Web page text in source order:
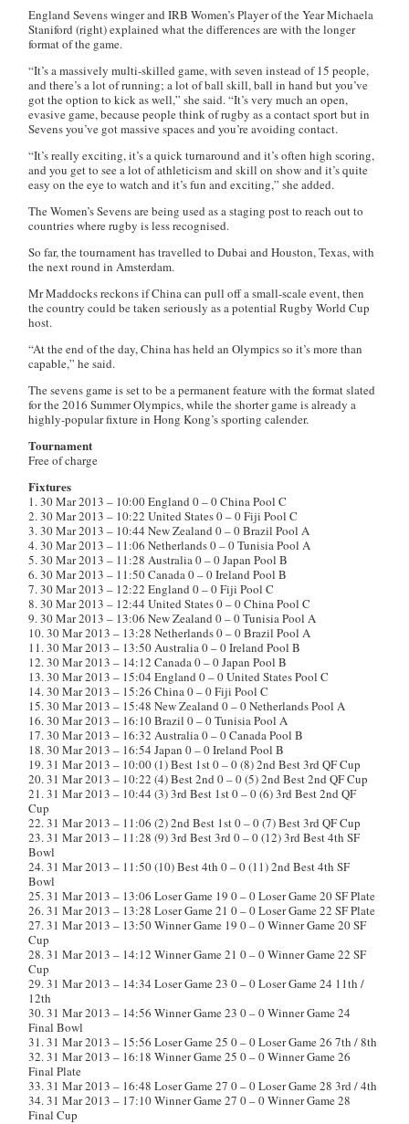
England Sevens winger and IRB Women’s Player of the Year Michaela
Staniford (right) explained what the differences are with the longer
format of the game.
“It’s a massively multi-skilled game, with seven instead of 15 people,
and there’s a lot of running; a lot of ball skill, ball in hand but you’ve
got the option to kick as well,” she said. “It’s very much an open,
evasive game, because people think of rugby as a contact sport but in
Sevens you’ve got massive spaces and you’re avoiding contact.
“It’s really exciting, it’s a quick turnaround and it’s often high scoring,
and you get to see a lot of athleticism and skill on show and it’s quite
easy on the eye to watch and it’s fun and exciting,” she added.
The Women’s Sevens are being used as a staging post to reach out to
countries where rugby is less recognised.
So far, the tournament has travelled to Dubai and Houston, Texas, with
the next round in Amsterdam.
Mr Maddocks reckons if China can pull off a small-scale event, then
the country could be taken seriously as a potential Rugby World Cup
host.
“At the end of the day, China has held an Olympics so it’s more than
capable,” he said.
The sevens game is set to be a permanent feature with the format slated
for the 2016 Summer Olympics, while the shorter game is already a
highly-popular fixture in Hong Kong’s sporting calender.
Tournament
Free of charge
Fixtures
1. 30 Mar 2013 – 10:00 England 0 – 0 China Pool C
2. 30 Mar 2013 – 10:22 United States 0 – 0 Fiji Pool C
3. 30 Mar 2013 – 10:44 New Zealand 0 – 0 Brazil Pool A
4. 30 Mar 2013 – 11:06 Netherlands 0 – 0 Tunisia Pool A
5. 30 Mar 2013 – 11:28 Australia 0 – 0 Japan Pool B
6. 30 Mar 2013 – 11:50 Canada 0 – 0 Ireland Pool B
7. 30 Mar 2013 – 12:22 England 0 – 0 Fiji Pool C
8. 30 Mar 2013 – 12:44 United States 0 – 0 China Pool C
9. 30 Mar 2013 – 13:06 New Zealand 0 – 0 Tunisia Pool A
10. 30 Mar 2013 – 13:28 Netherlands 0 – 0 Brazil Pool A
11. 30 Mar 2013 – 13:50 Australia 0 – 0 Ireland Pool B
12. 30 Mar 2013 – 14:12 Canada 0 – 0 Japan Pool B
13. 30 Mar 2013 – 15:04 England 0 – 0 United States Pool C
14. 30 Mar 2013 – 15:26 China 0 – 0 Fiji Pool C
15. 30 Mar 2013 – 15:48 New Zealand 0 – 0 Netherlands Pool A
16. 30 Mar 2013 – 16:10 Brazil 0 – 0 Tunisia Pool A
17. 30 Mar 2013 – 16:32 Australia 0 – 0 Canada Pool B
18. 30 Mar 2013 – 16:54 Japan 0 – 0 Ireland Pool B
19. 31 Mar 2013 – 10:00 (1) Best 1st 0 – 0 (8) 2nd Best 3rd QF Cup
20. 31 Mar 2013 – 10:22 (4) Best 2nd 0 – 0 (5) 2nd Best 2nd QF Cup
21. 31 Mar 2013 – 10:44 (3) 3rd Best 1st 0 – 0 (6) 3rd Best 2nd QF
Cup
22. 31 Mar 2013 – 11:06 (2) 2nd Best 1st 0 – 0 (7) Best 3rd QF Cup
23. 31 Mar 2013 – 11:28 (9) 3rd Best 3rd 0 – 0 (12) 3rd Best 4th SF
Bowl
24. 31 Mar 2013 – 11:50 (10) Best 4th 0 – 0 (11) 2nd Best 4th SF
Bowl
25. 31 Mar 2013 – 13:06 Loser Game 19 0 – 0 Loser Game 20 SF Plate
26. 31 Mar 2013 – 13:28 Loser Game 21 0 – 0 Loser Game 22 SF Plate
27. 31 Mar 2013 – 13:50 Winner Game 19 0 – 0 Winner Game 20 SF
Cup
28. 31 Mar 2013 – 14:12 Winner Game 21 0 – 0 Winner Game 22 SF
Cup
29. 31 Mar 2013 – 14:34 Loser Game 23 0 – 0 Loser Game 24 11th /
12th
30. 31 Mar 2013 – 14:56 Winner Game 23 0 – 0 Winner Game 24
Final Bowl
31. 31 Mar 2013 – 15:56 Loser Game 25 0 – 0 Loser Game 26 7th / 8th
32. 31 Mar 2013 – 16:18 Winner Game 25 0 – 0 Winner Game 26
Final Plate
33. 31 Mar 2013 – 16:48 Loser Game 27 0 – 0 Loser Game 28 3rd / 4th
34. 31 Mar 2013 – 17:10 Winner Game 27 0 – 0 Winner Game 28
Final Cup